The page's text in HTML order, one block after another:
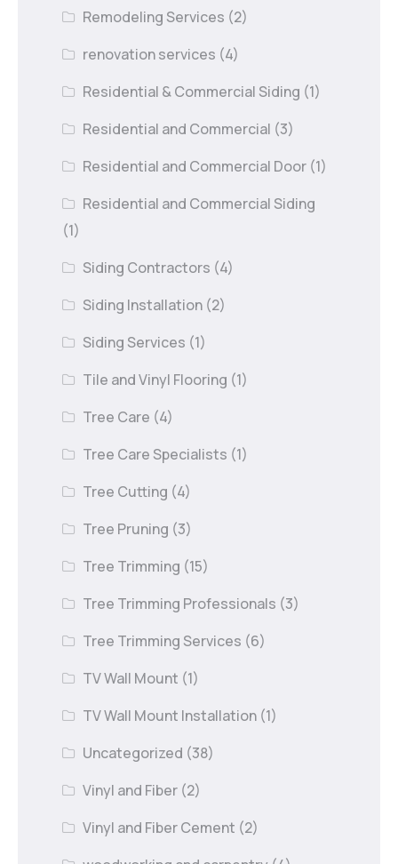
Remodeling Services (2)
renovation services (4)
Residential & Commercial Siding (1)
Residential and Commercial (3)
Residential and Commercial Door (1)
Residential and Commercial Siding
(1)
Siding Contractors (4)
Siding Installation (2)
Siding Services (1)
Tile and Vinyl Flooring (1)
Tree Care (4)
Tree Care Specialists (1)
Tree Cutting (4)
Tree Pruning (3)
Tree Trimming (15)
Tree Trimming Professionals (3)
Tree Trimming Services (6)
TV Wall Mount (1)
TV Wall Mount Installation (1)
Uncategorized (38)
Vinyl and Fiber (2)
Vinyl and Fiber Cement (2)